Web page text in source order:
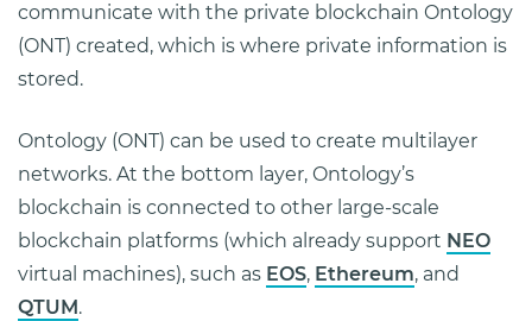
communicate with the private blockchain Ontology
(ONT) created, which is where private information is
stored.
Ontology (ONT) can be used to create multilayer
networks. At the bottom layer, Ontology’s
blockchain is connected to other large-scale
blockchain platforms (which already support NEO
virtual machines), such as EOS, Ethereum, and
QTUM .